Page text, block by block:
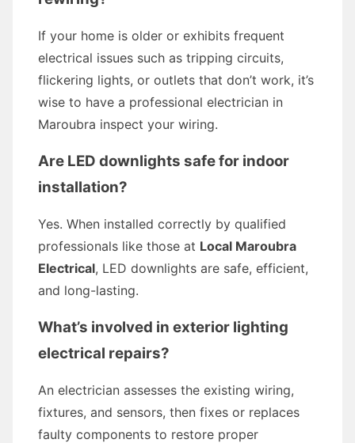
If your home is older or exhibits frequent
electrical issues such as tripping circuits,
flickering lights, or outlets that don’t work, it’s
wise to have a professional electrician in
Maroubra inspect your wiring.
Are LED downlights safe for indoor
installation?
Yes. When installed correctly by qualified
professionals like those at Local Maroubra
Electrical, LED downlights are safe, efficient,
and long-lasting.
What’s involved in exterior lighting
electrical repairs?
An electrician assesses the existing wiring,
fixtures, and sensors, then fixes or replaces
faulty components to restore proper